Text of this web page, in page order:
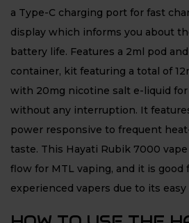
a Type-C charging port for fast
display which informs you about
battery life. Features a 2ml pod
container, kit featuring a total of
with 20mg nicotine salt e-liquid
without any interruption. It
power responsive to frequent
taste. This Hayati Rubik 7000
flow for MTL vaping, and it is good
experienced vapers due to its easy